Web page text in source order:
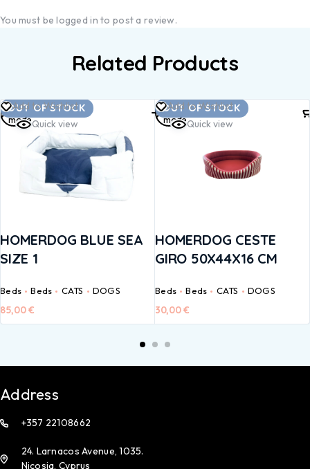
You must belogged in to post a review.
Related Products
OUT OF STOCK
Add to Wishlist
Quick view
HOMERDOG BLUE SEA
SIZE 1
Beds Beds CATS DOGS
85,00€
Read
more
OUT OF STOCK
Add to Wishlist
Quick view
HOMERDOG CESTE
GIRO 50X44X16 CM
Beds Beds CATS DOGS
30,00€
Read
more
Address
+357 22108662
24. Larnacos Avenue, 1035.
Nicosia, Cyprus